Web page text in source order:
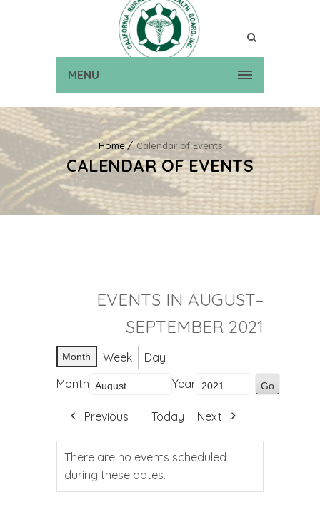
MENU
Home Calendar of Events
CALENDAR OF EVENTS
EVENTS IN AUGUST–
SEPTEMBER 2021
Month Week
Day
Month
Year
Previous Today Next
There are no events scheduled
during these dates.